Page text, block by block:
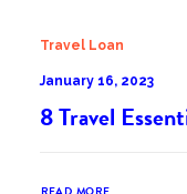
Travel Loan
January 16, 2023
8 Travel